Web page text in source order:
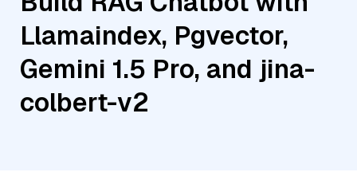
Llamaindex, Pgvector,
Gemini 1.5 Pro, and jina-
colbert-v2